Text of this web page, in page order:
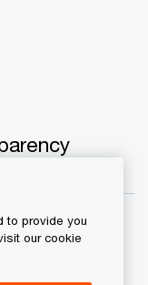
to provide you
our cookie